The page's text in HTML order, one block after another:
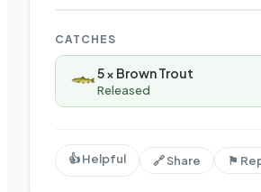
CATCHES
5× Brown Trout
Released
👍 Helpful 🔗 Share ⚑